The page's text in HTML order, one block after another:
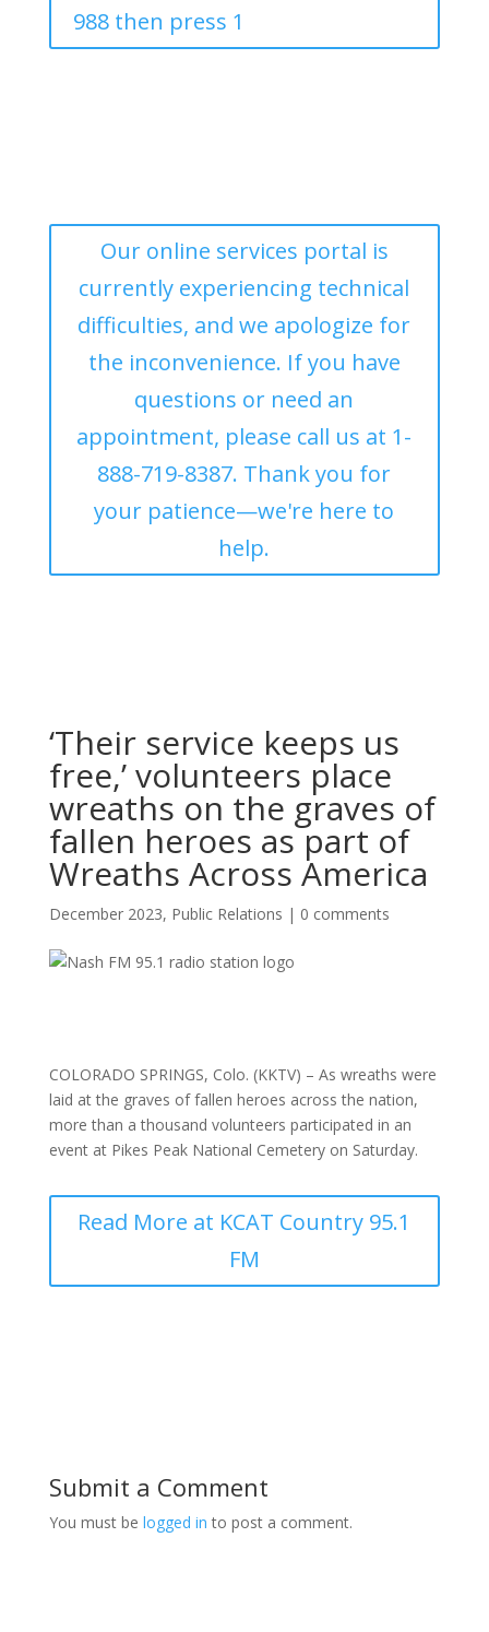
988 then press 1
Our online services portal is
currently experiencing technical
difficulties, and we apologize for
the inconvenience. If you have
questions or need an
appointment, please call us at 1-
888-719-8387. Thank you for
your patience—we're here to
help.
‘Their service keeps us
free,’ volunteers place
wreaths on the graves of
fallen heroes as part of
Wreaths Across America
December 2023, Public Relations | 0 comments
COLORADO SPRINGS, Colo. (KKTV) – As wreaths were
laid at the graves of fallen heroes across the nation,
more than a thousand volunteers participated in an
event at Pikes Peak National Cemetery on Saturday.
Read More at KCAT Country 95.1
FM
Submit a Comment
You must be logged in to post a comment.